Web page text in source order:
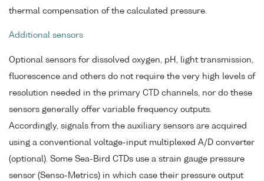
thermal compensation of the calculated pressure.
Additional sensors
Optional sensors for dissolved oxygen, pH, light transmission,
fluorescence and others do not require the very high levels of
resolution needed in the primary CTD channels, nor do these
sensors generally offer variable frequency outputs.
Accordingly, signals from the auxiliary sensors are acquired
using a conventional voltage-input multiplexed A/D converter
(optional). Some Sea-Bird CTDs use a strain gauge pressure
sensor (Senso-Metrics) in which case their pressure output